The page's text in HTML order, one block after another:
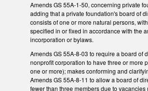
Amends GS 55A-1-50, concerning private
adding that a private foundation's board of
consists of one or more natural persons,
specified in or fixed in accordance with the
incorporation or bylaws.
Amends GS 55A-8-03 to require a board of
nonprofit corporation to have three or more
one or more); makes conforming and
Amends GS 55A-8-11 to allow a board of
fewer than three members due to vacancies